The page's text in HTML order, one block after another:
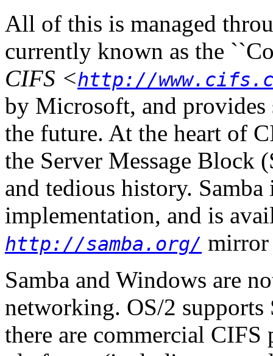
All of this is managed
currently known as the
CIFS <http://
by Microsoft, and
the future. At the heart of
the Server Message Block
and tedious history.
implementation, and is
http://samba.org/ mirror
Samba and Windows are
networking. OS/2
there are commercial